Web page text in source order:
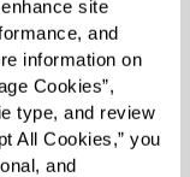
site
and
information on
Cookies”,
type, and review
All Cookies,” you
and
trained in
the